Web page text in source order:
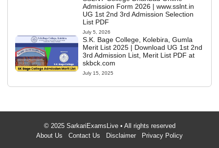
Admission Form 2026 | www.sslnt.in
UG 1st 2nd 3rd Admission Selection
List PDF
July 5, 2026
S.K. Bage College, Kolebira, Gumla
Merit List 2025 | Download UG 1st 2nd
3rd Admission List, Merit List PDF at
skbck.com
July 15, 2025
© 2025 SarkariExamsLive • All rights reserved
About Us
Contact Us Disclaimer Privacy Policy